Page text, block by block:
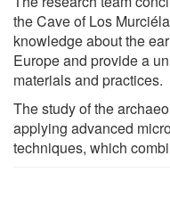
the Cave of Los
knowledge about the
Europe and provide a
materials and practices.
The study of the
applying advanced
techniques, which